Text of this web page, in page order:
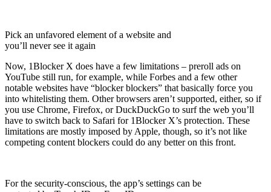
Pick an unfavored element of a website and
you’ll never see it again
Now, 1Blocker X does have a few limitations – preroll ads on
YouTube still run, for example, while Forbes and a few other
notable websites have “blocker blockers” that basically force you
into whitelisting them. Other browsers aren’t supported, either, so if
you use Chrome, Firefox, or DuckDuckGo to surf the web you’ll
have to switch back to Safari for 1Blocker X’s protection. These
limitations are mostly imposed by Apple, though, so it’s not like
competing content blockers could do any better on this front.
For the security-conscious, the app’s settings can be